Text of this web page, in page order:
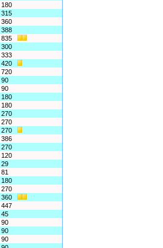
180
315
360
388
835
300
333
420
720
90
90
180
180
270
270
270
386
270
120
29
81
180
270
360
447
45
90
90
90